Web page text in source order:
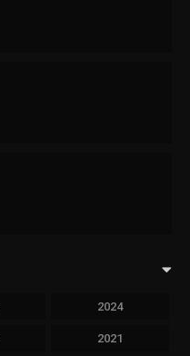
2024
2021